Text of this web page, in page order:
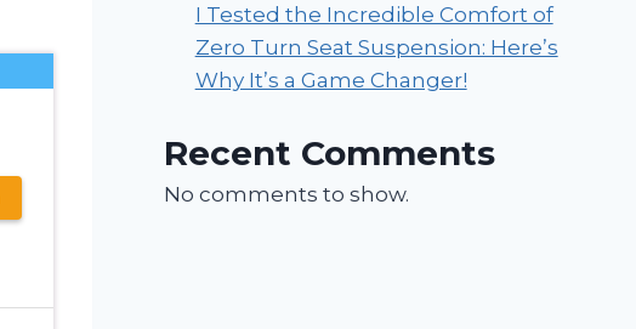
I Tested the Incredible Comfort of
Zero Turn Seat Suspension: Here’s
Why It’s a Game Changer!
Recent Comments
No comments to show.